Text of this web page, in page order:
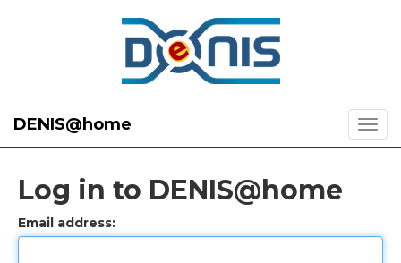
DENIS@home
Log in to DENIS@home
Email address: